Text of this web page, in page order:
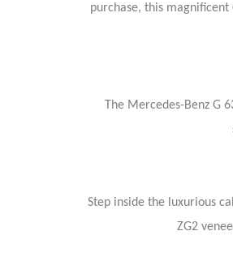
purchase, this
The Mercedes-Benz
Step inside the luxurious
ZG2